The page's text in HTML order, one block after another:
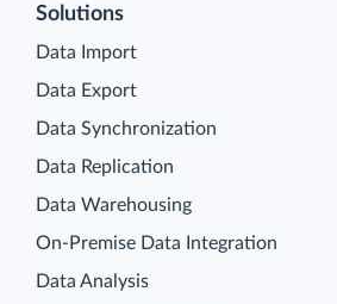
Solutions
Data Import
Data Export
Data Synchronization
Data Replication
Data Warehousing
On-Premise Data Integration
Data Analysis